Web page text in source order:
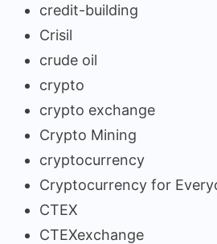
credit-building
Crisil
crude oil
crypto
crypto exchange
Crypto Mining
cryptocurrency
Cryptocurrency for
CTEX
CTEXexchange